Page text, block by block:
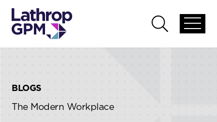
global
Open
global
BLOGS
The Modern Workplace